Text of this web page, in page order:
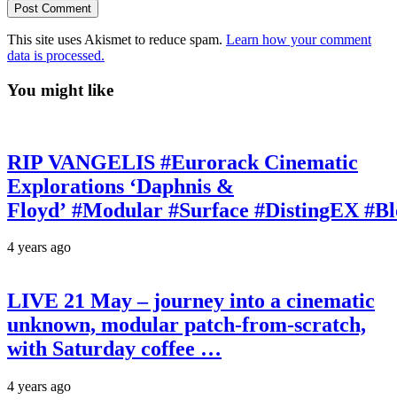
This site uses Akismet to reduce spam. Learn how your comment
data is processed.
You might like
RIP VANGELIS #Eurorack Cinematic
Explorations ‘Daphnis &
Floyd’ #Modular #Surface #DistingEX
4 years ago
LIVE 21 May – journey into a cinematic
unknown, modular patch-from-scratch,
with Saturday coffee …
4 years ago